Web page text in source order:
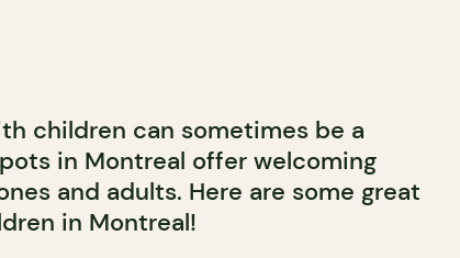
children can sometimes be a
in Montreal offer welcoming
and adults. Here are some great
in Montreal!